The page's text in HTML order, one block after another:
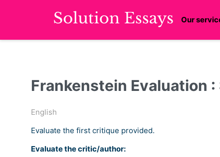
Our
Frankenstein Evaluation
English
Evaluate the first critique provided.
Evaluate the critic/author: